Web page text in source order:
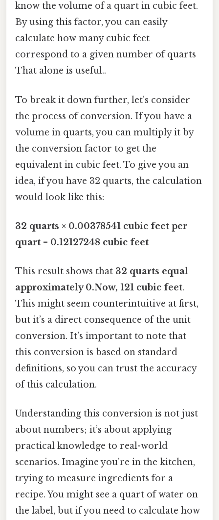
know the volume of a quart in cubic feet.
By using this factor, you can easily
calculate how many cubic feet
correspond to a given number of quarts
That alone is useful..
To break it down further, let’s consider
the process of conversion. If you have a
volume in quarts, you can multiply it by
the conversion factor to get the
equivalent in cubic feet. To give you an
idea, if you have 32 quarts, the calculation
would look like this:
32 quarts × 0.00378541 cubic feet per
quart = 0.12127248 cubic feet
This result shows that 32 quarts equal
approximately 0.Now, 121 cubic feet.
This might seem counterintuitive at first,
but it’s a direct consequence of the unit
conversion. It’s important to note that
this conversion is based on standard
definitions, so you can trust the accuracy
of this calculation.
Understanding this conversion is not just
about numbers; it’s about applying
practical knowledge to real-world
scenarios. Imagine you’re in the kitchen,
trying to measure ingredients for a
recipe. You might see a quart of water on
the label, but if you need to calculate how